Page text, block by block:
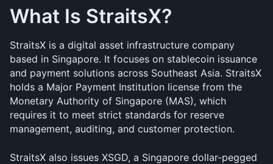
What Is StraitsX?
StraitsX is a digital asset infrastructure company
based in Singapore. It focuses on stablecoin issuance
and payment solutions across Southeast Asia. StraitsX
holds a Major Payment Institution license from the
Monetary Authority of Singapore (MAS), which
requires it to meet strict standards for reserve
management, auditing, and customer protection.
StraitsX also issues XSGD, a Singapore dollar-pegged